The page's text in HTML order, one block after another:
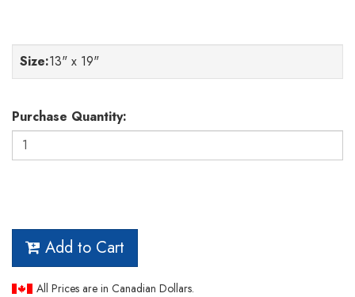
Size:13" x 19"
Purchase Quantity:
Add to Cart
All Prices are in Canadian Dollars.